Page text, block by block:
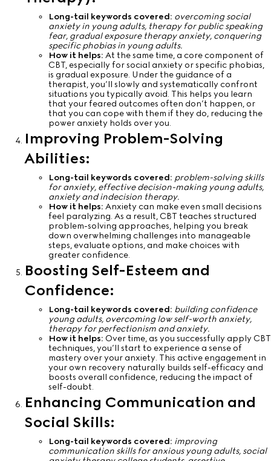
Long-tail keywords covered: overcoming social
anxiety in young adults, therapy for public speaking
fear, gradual exposure therapy anxiety, conquering
specific phobias in young adults.
How it helps: At the same time, a core component of
CBT, especially for social anxiety or specific phobias,
is gradual exposure. Under the guidance of a
therapist, you’ll slowly and systematically confront
situations you typically avoid. This helps you learn
that your feared outcomes often don’t happen, or
that you can cope with them if they do, reducing the
power anxiety holds over you.
Improving Problem-Solving
Abilities:
Long-tail keywords covered: problem-solving skills
for anxiety, effective decision-making young adults,
anxiety and indecision therapy.
How it helps: Anxiety can make even small decisions
feel paralyzing. As a result, CBT teaches structured
problem-solving approaches, helping you break
down overwhelming challenges into manageable
steps, evaluate options, and make choices with
greater confidence.
Boosting Self-Esteem and
Confidence:
Long-tail keywords covered: building confidence
young adults, overcoming low self-worth anxiety,
therapy for perfectionism and anxiety.
How it helps: Over time, as you successfully apply CBT
techniques, you’ll start to experience a sense of
mastery over your anxiety. This active engagement in
your own recovery naturally builds self-efficacy and
boosts overall confidence, reducing the impact of
self-doubt.
Enhancing Communication and
Social Skills:
Long-tail keywords covered: improving
communication skills for anxious young adults, social